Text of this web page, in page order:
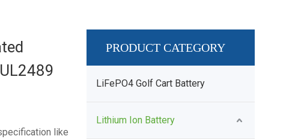
like
PRODUCT CATEGORY
LiFePO4 Golf Cart Battery
Lithium Ion Battery